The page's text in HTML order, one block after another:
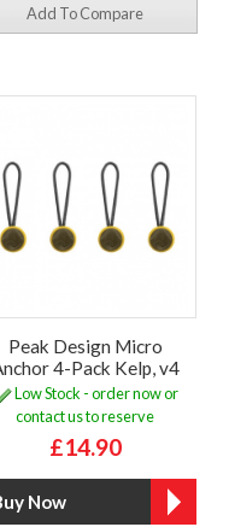
Add To Compare
Peak Design Micro
4-Pack Kelp, v4
Low Stock - order now or
contact us to reserve
£14.90